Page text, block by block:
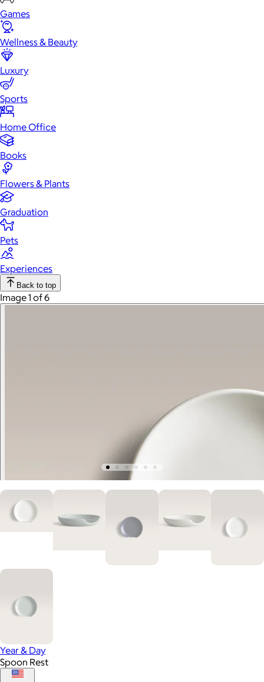
Games
Wellness & Beauty
Luxury
Sports
Home Office
Books
Flowers & Plants
Graduation
Pets
Experiences
Back to top
Image 1 of 6
Year & Day
Spoon Rest